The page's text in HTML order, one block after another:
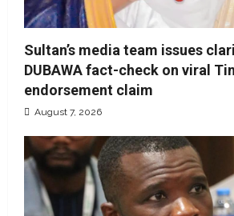
Sultan’s media team issues
DUBAWA fact-check on viral
endorsement claim
August 7, 2026